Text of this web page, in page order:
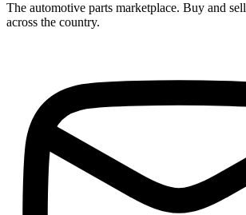
The automotive parts marketplace. Buy and
across the country.